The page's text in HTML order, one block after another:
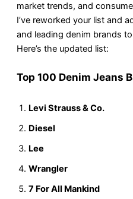
market trends, and
I’ve reworked your list and
and leading denim brands
Here’s the updated list:
Top 100 Denim Jeans
Levi Strauss & Co.
Diesel
Lee
Wrangler
7 For All Mankind